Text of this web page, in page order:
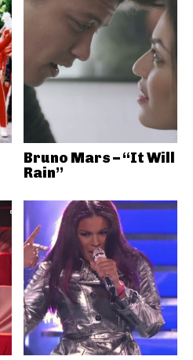
Bruno Mars – “It Will
Rain”